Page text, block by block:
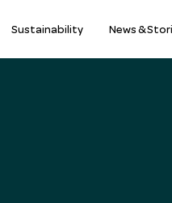
Sustainability News &